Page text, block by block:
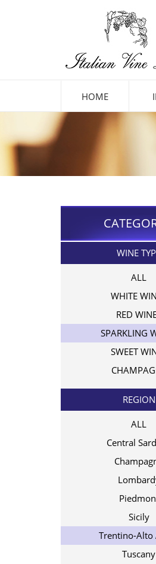
HOME
WINE
ALL
WHITE
RED
SPARKLING
SWEET
REGION
ALL
Central
Sicily
Trentino-Alto
Tuscany